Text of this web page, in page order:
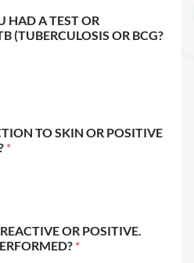
HAD A TEST OR
(TUBERCULOSIS OR BCG?
TO SKIN OR POSITIVE
*
OR POSITIVE.
*